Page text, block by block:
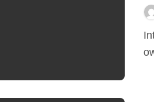
IntroductionHave you ever dreamed of designing your